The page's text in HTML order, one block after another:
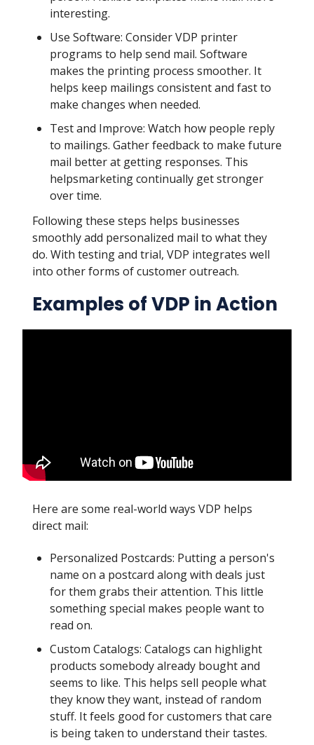
interesting.
Use Software: Consider VDP printer
programs to help send mail. Software
makes the printing process smoother. It
helps keep mailings consistent and fast to
make changes when needed.
Test and Improve: Watch how people reply
to mailings. Gather feedback to make future
mail better at getting responses. This
helpsmarketing continually get stronger
over time.
Following these steps helps businesses
smoothly add personalized mail to what they
do. With testing and trial, VDP integrates well
into other forms of customer outreach.
Examples of VDP in Action
Here are some real-world ways VDP helps
direct mail:
Personalized Postcards: Putting a person's
name on a postcard along with deals just
for them grabs their attention. This little
something special makes people want to
read on.
Custom Catalogs: Catalogs can highlight
products somebody already bought and
seems to like. This helps sell people what
they know they want, instead of random
stuff. It feels good for customers that care
is being taken to understand their tastes.